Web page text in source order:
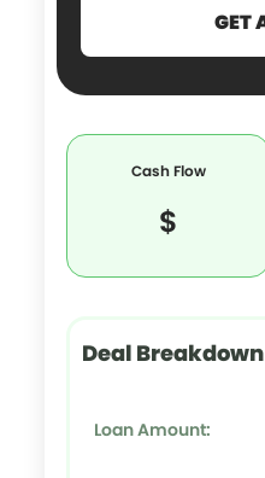
Cash Flow
$
Deal Breakdown
Loan Amount: